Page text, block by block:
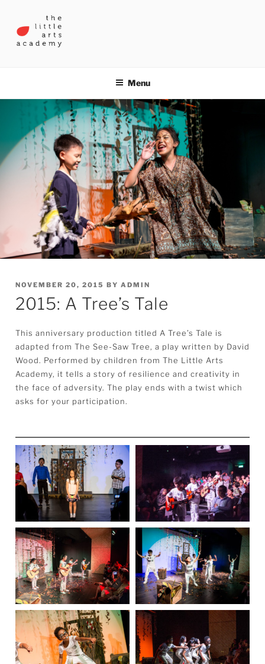
content
Menu
POSTED
ON
NOVEMBER 20, 2015 BY ADMIN
2015: A Tree’s Tale
This anniversary production titled A Tree’s Tale is
adapted from The See-Saw Tree, a play written by David
Wood. Performed by children from The Little Arts
Academy, it tells a story of resilience and creativity in
the face of adversity. The play ends with a twist which
asks for your participation.